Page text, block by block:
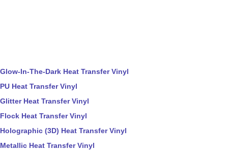
Glow-In-The-Dark Heat Transfer Vinyl
PU Heat Transfer Vinyl
Glitter Heat Transfer Vinyl
Flock Heat Transfer Vinyl
Holographic (3D) Heat Transfer Vinyl
Metallic Heat Transfer Vinyl